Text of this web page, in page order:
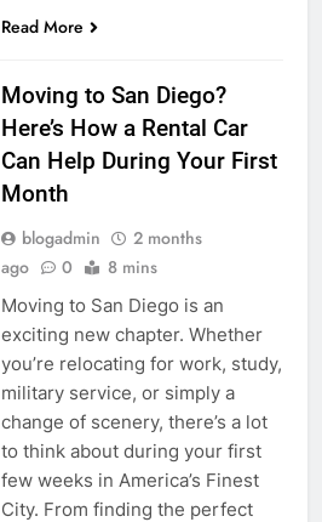
Read More
Moving to San Diego?
Here’s How a Rental Car
Can Help During Your First
Month
blogadmin
2 months
ago
0 8 mins
Moving to San Diego is an
exciting new chapter. Whether
you’re relocating for work, study,
military service, or simply a
change of scenery, there’s a lot
to think about during your first
few weeks in America’s Finest
City. From finding the perfect